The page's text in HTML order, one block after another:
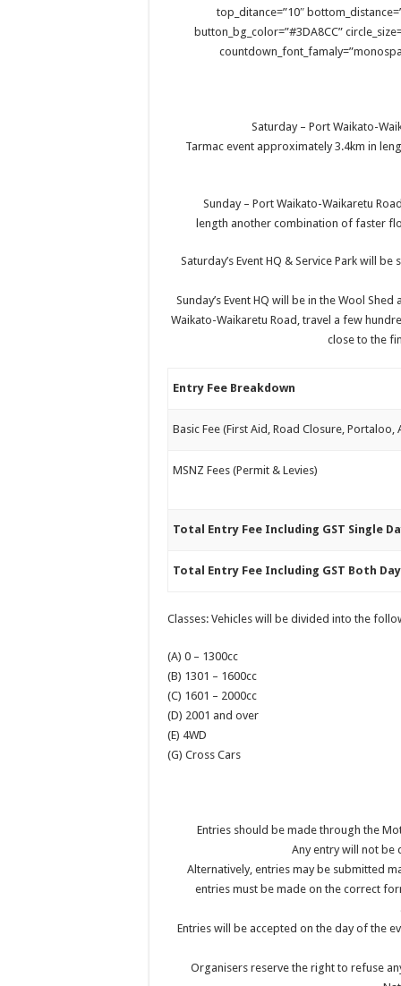
top_ditance=”10″
button_bg_color=”#3DA8CC”
Saturday – Port Waikato-
Tarmac event approximately 3.4km in
Sunday – Port Waikato-Waikaretu
length another combination of faster
Saturday’s Event HQ & Service Park will
Sunday’s Event HQ will be in the Wool
Waikato-Waikaretu Road, travel a few
close to the
Entry Fee Breakdown
Basic Fee (First Aid, Road Closure,
MSNZ Fees (Permit & Levies)
Total Entry Fee Including GST Single
Total Entry Fee Including GST Both
Classes: Vehicles will be divided into the
(A) 0 – 1300cc
(B) 1301 – 1600cc
(C) 1601 – 2000cc
(D) 2001 and over
(E) 4WD
(G) Cross Cars
Entries should be made through the
Any entry will not be
Alternatively, entries may be submitted
entries must be made on the correct
Entries will be accepted on the day of the
Organisers reserve the right to refuse